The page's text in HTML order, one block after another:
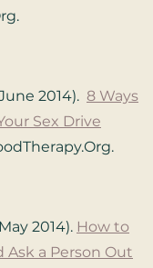
2014). 8 Ways
Sex Drive
2014). How to
Ask a Person Out